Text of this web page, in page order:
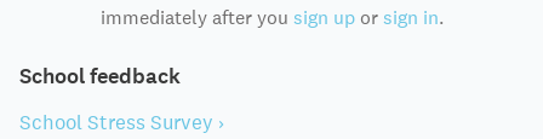
immediately after you sign uporsign in.
School feedback
School Stress Survey ›